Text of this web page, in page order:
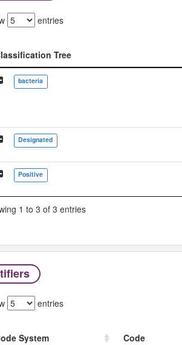
entries
Tree
Tree
bacteria
Designated
Positive
1 to 3 of 3 entries
entries
System
Code